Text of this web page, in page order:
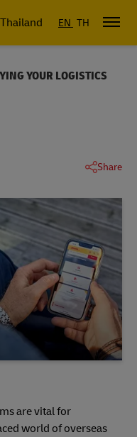
Thailand EN TH
YOUR LOGISTICS
Share
are vital for
world of overseas